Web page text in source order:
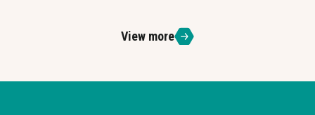
View more